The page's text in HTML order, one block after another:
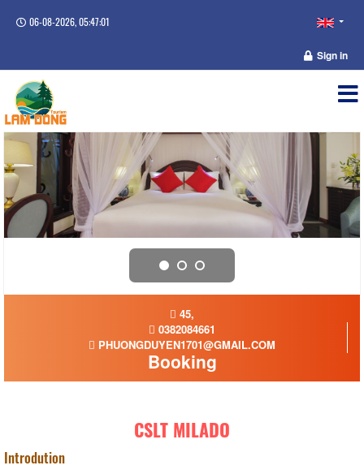
06-08-2026, 05:47:01
Sign in
45,
0382084661
PHUONGDUYEN1701@GMAIL.COM
Booking
CSLT MILADO
Introdution